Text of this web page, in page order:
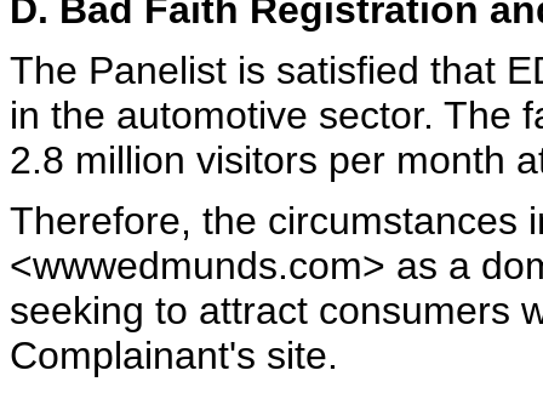
D. Bad Faith Registration
The Panelist is satisfied that
in the automotive sector. The
2.8 million visitors per month
Therefore, the circumstances
<wwwedmunds.com> as a
seeking to attract consumers
Complainant's site.